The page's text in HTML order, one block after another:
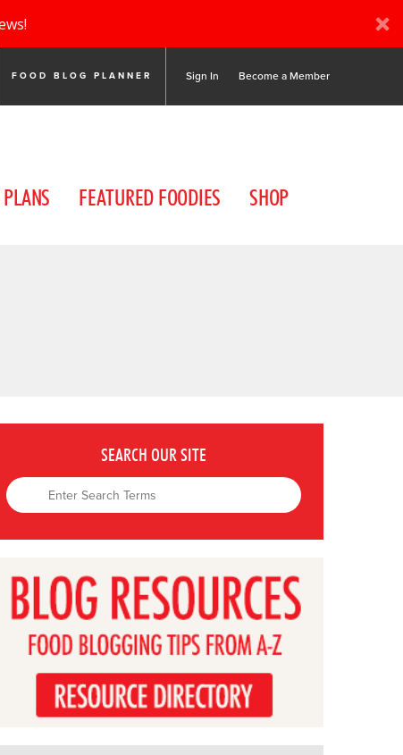
FOOD BLOG PLANNER Sign In Become a Member
FEATURED FOODIES SHOP
SEARCH OUR SITE